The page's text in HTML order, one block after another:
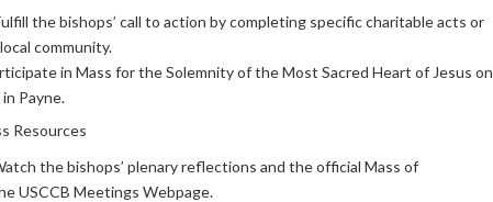
the bishops’ call to action by completing specific charitable acts or
community.
in Mass for the Solemnity of the Most Sacred Heart of Jesus on
in Payne.
Resources
the bishops’ plenary reflections and the official Mass of
USCCB Meetings Webpage.